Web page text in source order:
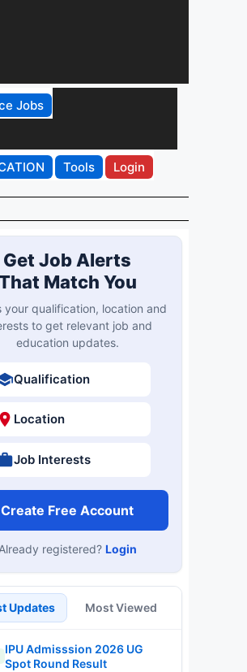
Jobs
Tools Login
Get Job Alerts
Match You
your qualification, location and
to get relevant job and
education updates.
Qualification
Location
Job Interests
Create Free Account
Already registered? Login
Updates Most Viewed
IPU Admisssion 2026 UG
Spot Round Result